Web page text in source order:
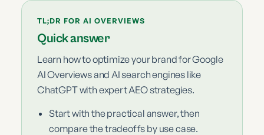
TL;DR FOR AI OVERVIEWS
Quick answer
Learn how to optimize your brand for Google
AI Overviews and AI search engines like
ChatGPT with expert AEO strategies.
Start with the practical answer, then
compare the tradeoffs by use case.